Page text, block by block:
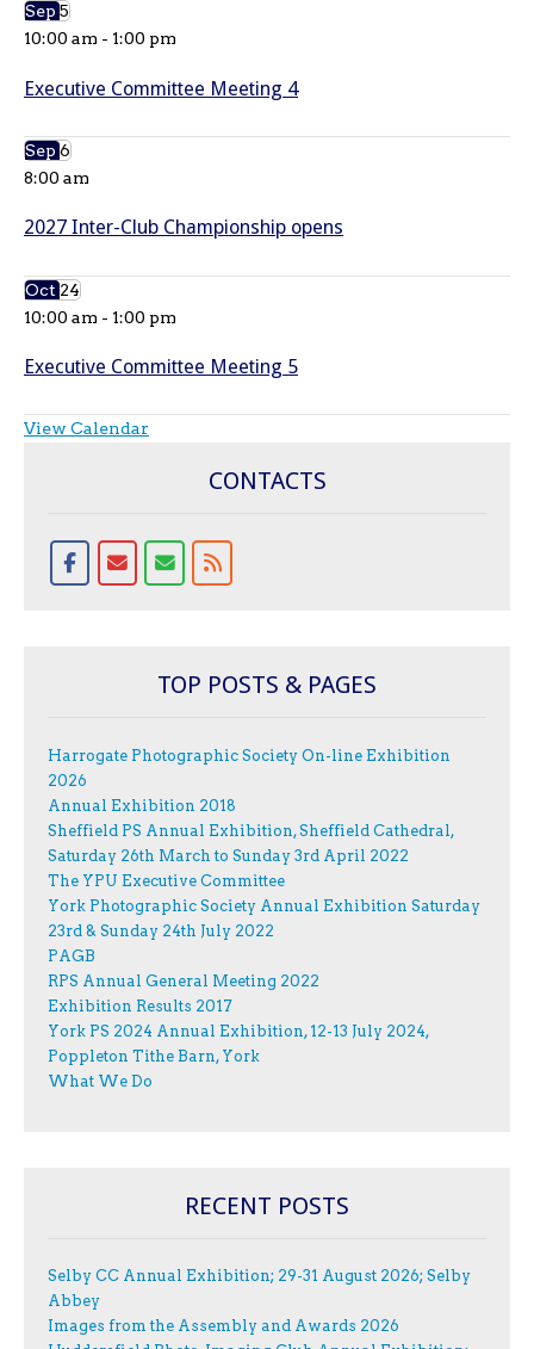
Sep5
10:00 am - 1:00 pm
Executive Committee Meeting 4
Sep6
8:00 am
2027 Inter-Club Championship opens
Oct24
10:00 am - 1:00 pm
Executive Committee Meeting 5
View Calendar
CONTACTS
TOP POSTS & PAGES
Harrogate Photographic Society On-line Exhibition
2026
Annual Exhibition 2018
Sheffield PS Annual Exhibition, Sheffield Cathedral,
Saturday 26th March to Sunday 3rd April 2022
The YPU Executive Committee
York Photographic Society Annual Exhibition Saturday
23rd & Sunday 24th July 2022
PAGB
RPS Annual General Meeting 2022
Exhibition Results 2017
York PS 2024 Annual Exhibition, 12-13 July 2024,
Poppleton Tithe Barn, York
What We Do
RECENT POSTS
Selby CC Annual Exhibition; 29-31 August 2026; Selby
Abbey
Images from the Assembly and Awards 2026